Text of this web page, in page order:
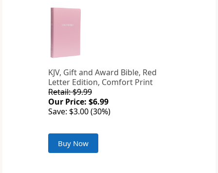
KJV, Gift and Award Bible, Red
Letter Edition, Comfort Print
Retail: $9.99
Our Price: $6.99
Save: $3.00 (30%)
Buy Now